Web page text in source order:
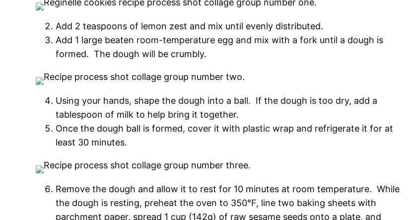
Add 2 teaspoons of lemon zest and mix until evenly distributed.
Add 1 large beaten room-temperature egg and mix with a fork until a dough is
formed. The dough will be crumbly.
Using your hands, shape the dough into a ball. If the dough is too dry, add a
tablespoon of milk to help bring it together.
Once the dough ball is formed, cover it with plastic wrap and refrigerate it for at
least 30 minutes.
Remove the dough and allow it to rest for 10 minutes at room temperature. While
the dough is resting, preheat the oven to 350°F, line two baking sheets with
parchment paper, spread 1 cup (142g) of raw sesame seeds onto a plate, and